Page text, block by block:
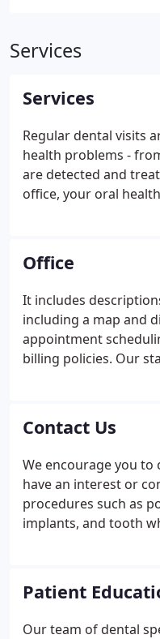
Services
Services
Regular dental visits
health problems -
are detected and
office, your oral
cleanings and exams
treatments, all of your
met right here.
Office
It includes
including a map and
appointment
billing policies. Our
same day.
Contact Us
We encourage you to
have an interest or
procedures such as
implants, and tooth
Patient
Our team of dental